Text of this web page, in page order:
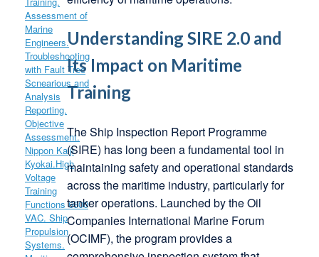
Understanding SIRE 2.0 and
Its Impact on Maritime
Training
The Ship Inspection Report Programme
(SIRE) has long been a fundamental tool in
maintaining safety and operational standards
across the maritime industry, particularly for
tanker operations. Launched by the Oil
Companies International Marine Forum
(OCIMF), the program provides a